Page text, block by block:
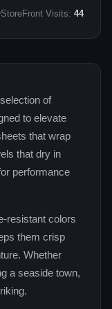
StoreFront Visits: 44
of
to elevate
that wrap
that dry in
performance
colors
them crisp
Whether
a seaside town,